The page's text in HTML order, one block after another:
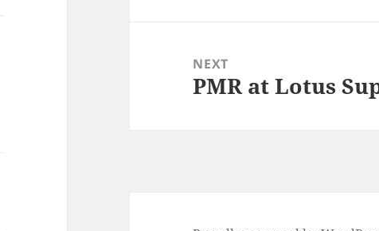
NEXT
Next
PMR at Lotus